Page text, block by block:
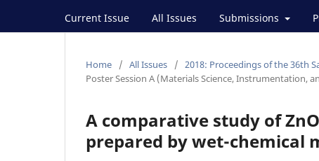
Current Issue All Issues Submissions
Home / All Issues / 2018: Proceedings of the 36th
Poster Session A (Materials Science, Instrumentation,
A comparative study of
prepared by wet-chemical